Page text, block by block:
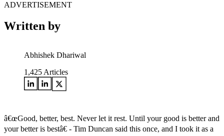
ADVERTISEMENT
Written by
Abhishek Dhariwal
1,425 Articles
â€œGood, better, best. Never let it rest. Until your good is better and
your better is bestâ€ - Tim Duncan said this once, and I took it as a